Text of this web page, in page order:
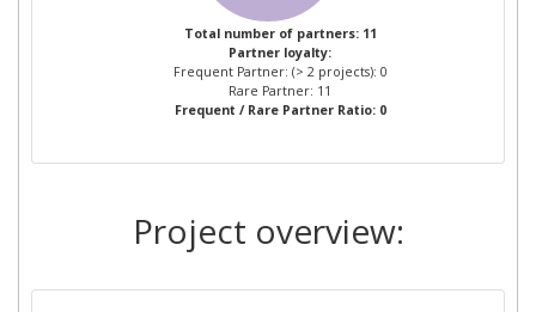
NORWEGIAN UNIVERSITY OF
SCIENCE AND TECHNOLOGY
SETANTA SPORTS CHANNEL
TELEVIZIUNE SRTV
Total number of partners: 11
Partner loyalty:
Frequent Partner: (> 2 projects): 0
Rare Partner: 11
Frequent / Rare Partner Ratio: 0
Project overview: